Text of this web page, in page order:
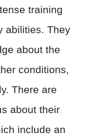
training
abilities. They
about the
conditions,
There are
about their
include an